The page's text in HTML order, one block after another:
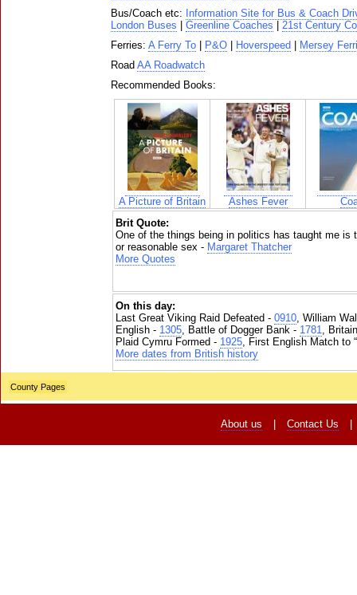
Bus/Coach etc: Information Site for Bus & Coach
London Buses
Greenline Coaches
21st Century
Ferries: A Ferry To P&O Hoverspeed
Mersey
Road AA Roadwatch
Recommended Books:
A Picture of Britain Ashes Fever
Brit Quote:
One of the things being in politics has taught me is
or reasonable sex - Margaret Thatcher
More Quotes
On this day:
Last Great Viking Raid Defeated - 0910, William
English - 1305, Battle of Dogger Bank - 1781,
Plaid Cymru Formed - 1925, First English Match to
More dates from British history
County Pages
About us Contact Us